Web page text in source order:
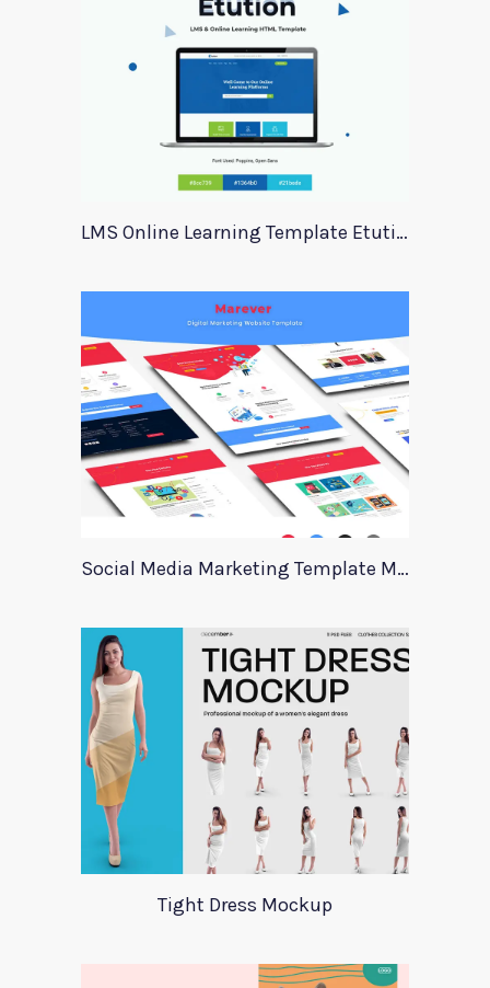
LMS Online Learning Template Etution
Social Media Marketing Template Marever
Tight Dress Mockup